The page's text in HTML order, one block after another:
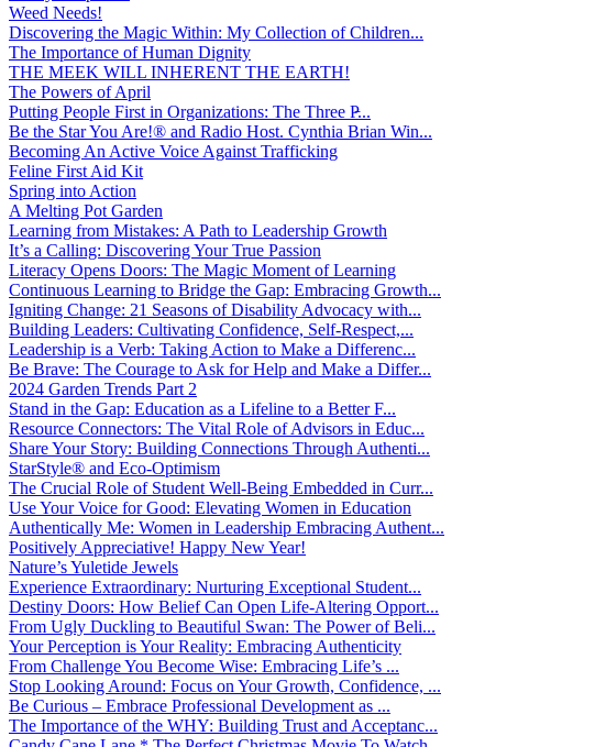
Weed Needs!
Discovering the Magic Within: My Collection of Children...
The Importance of Human Dignity
THE MEEK WILL INHERENT THE EARTH!
The Powers of April
Putting People First in Organizations: The Three P̵...
Be the Star You Are!® and Radio Host. Cynthia Brian Win...
Becoming An Active Voice Against Trafficking
Feline First Aid Kit
Spring into Action
A Melting Pot Garden
Learning from Mistakes: A Path to Leadership Growth
It’s a Calling: Discovering Your True Passion
Literacy Opens Doors: The Magic Moment of Learning
Continuous Learning to Bridge the Gap: Embracing Growth...
Igniting Change: 21 Seasons of Disability Advocacy with...
Building Leaders: Cultivating Confidence, Self-Respect,...
Leadership is a Verb: Taking Action to Make a Differenc...
Be Brave: The Courage to Ask for Help and Make a Differ...
2024 Garden Trends Part 2
Stand in the Gap: Education as a Lifeline to a Better F...
Resource Connectors: The Vital Role of Advisors in Educ...
Share Your Story: Building Connections Through Authenti...
StarStyle® and Eco-Optimism
The Crucial Role of Student Well-Being Embedded in Curr...
Use Your Voice for Good: Elevating Women in Education
Authentically Me: Women in Leadership Embracing Authent...
Positively Appreciative! Happy New Year!
Nature’s Yuletide Jewels
Experience Extraordinary: Nurturing Exceptional Student...
Destiny Doors: How Belief Can Open Life-Altering Opport...
From Ugly Duckling to Beautiful Swan: The Power of Beli...
Your Perception is Your Reality: Embracing Authenticity
From Challenge You Become Wise: Embracing Life’s ...
Stop Looking Around: Focus on Your Growth, Confidence, ...
Be Curious – Embrace Professional Development as ...
The Importance of the WHY: Building Trust and Acceptanc...